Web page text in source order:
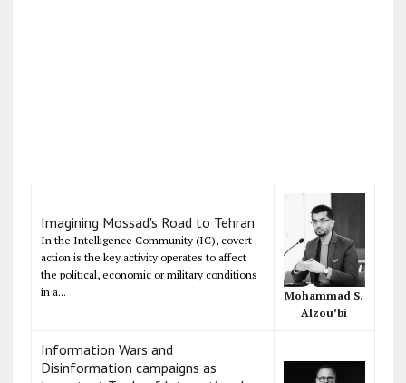
Imagining Mossad's Road to Tehran
In the Intelligence Community (IC), covert
action is the key activity operates to affect
the political, economic or military conditions
in a...
Mohammad S.
Alzou’bi
Information Wars and
Disinformation campaigns as